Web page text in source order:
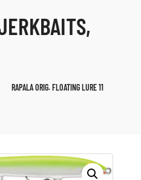
,
RAPALA ORIG. FLOATING LURE 11